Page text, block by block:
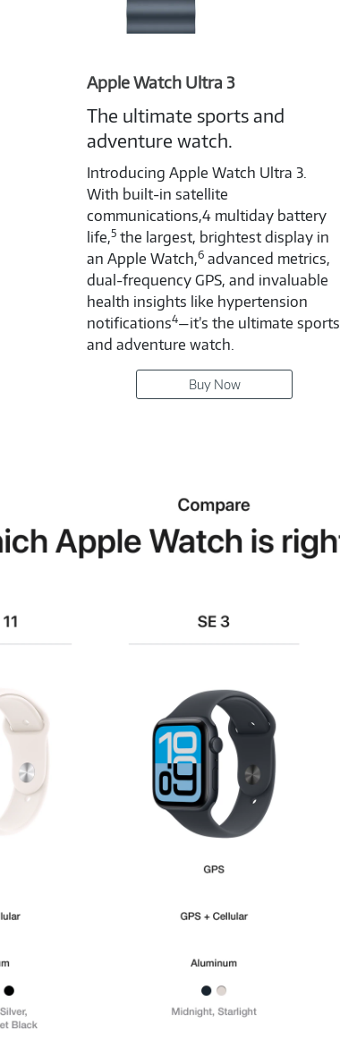
Apple Watch Ultra 3
The ultimate sports and
adventure watch.
Introducing Apple Watch Ultra 3.
With built-in satellite
communications,4 multiday battery
life,5 the largest, brightest display in
an Apple Watch,6 advanced metrics,
dual-frequency GPS, and invaluable
health insights like hypertension
notifications4—it’s the ultimate sports
and adventure watch.
Buy Now